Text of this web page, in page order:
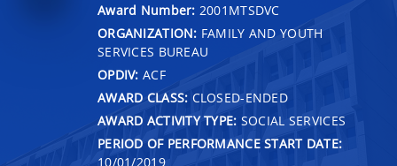
Award Number: 2001MTSDVC
ORGANIZATION: FAMILY AND YOUTH
SERVICES BUREAU
OPDIV: ACF
AWARD CLASS: CLOSED-ENDED
AWARD ACTIVITY TYPE: SOCIAL SERVICES
PERIOD OF PERFORMANCE START DATE:
10/01/2019